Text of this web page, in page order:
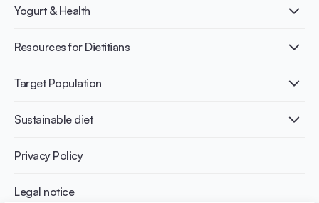
What is Yogurt?
Nutri-dense food
Yogurt & Health
Healthy Diets & Lifestyle
Bone health
Weight management
Resources for Dietitians
Publications
Infographics
Recipes
Target Population
Adult
Athletes
Sustainable diet
Benefits for planet health
Benefits for human health
Privacy Policy
Legal notice